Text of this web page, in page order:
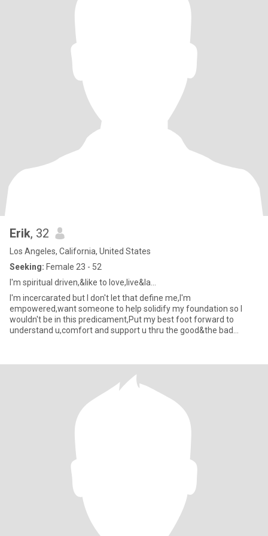
Erik, 32
Los Angeles, California, United States
Seeking: Female 23 - 52
I'm spiritual driven,&like to love,live&la...
I'm incercarated but I don't let that define me,I'm
empowered,want someone to help solidify my foundation so I
wouldn't be in this predicament,Put my best foot forward to
understand u,comfort and support u thru the good&the bad